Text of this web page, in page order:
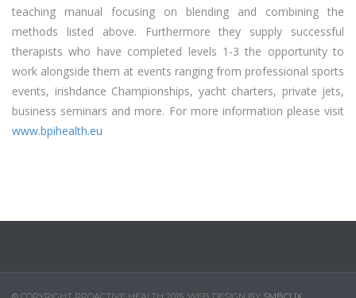
teaching manual focusing on blending and combining the
methods listed above. Furthermore they supply successful
therapists who have completed levels 1-3 the opportunity to
work alongside them at events ranging from professional sports
events, irishdance Championships, yacht charters, private jets,
business seminars and more. For more information please visit
www.bpihealth.eu